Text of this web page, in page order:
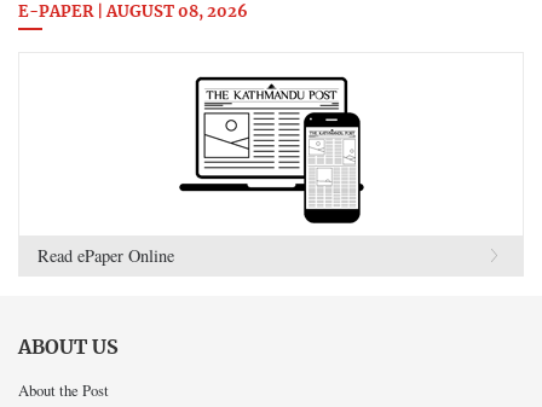
E-PAPER | AUGUST 08, 2026
Read ePaper Online
ABOUT US
About the Post